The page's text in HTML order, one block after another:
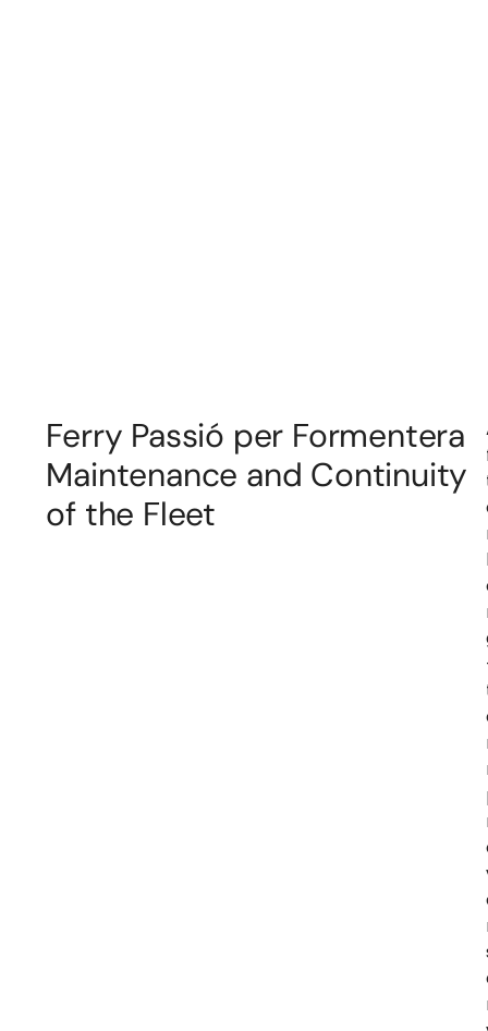
Ferry Passió per Formentera
Maintenance and Continuity
of the Fleet